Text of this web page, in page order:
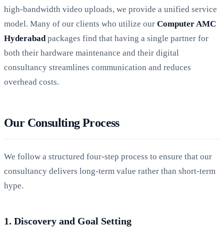
high-bandwidth video uploads, we provide a unified service
model. Many of our clients who utilize our Computer AMC
Hyderabad packages find that having a single partner for
both their hardware maintenance and their digital
consultancy streamlines communication and reduces
overhead costs.
Our Consulting Process
We follow a structured four-step process to ensure that our
consultancy delivers long-term value rather than short-term
hype.
1. Discovery and Goal Setting